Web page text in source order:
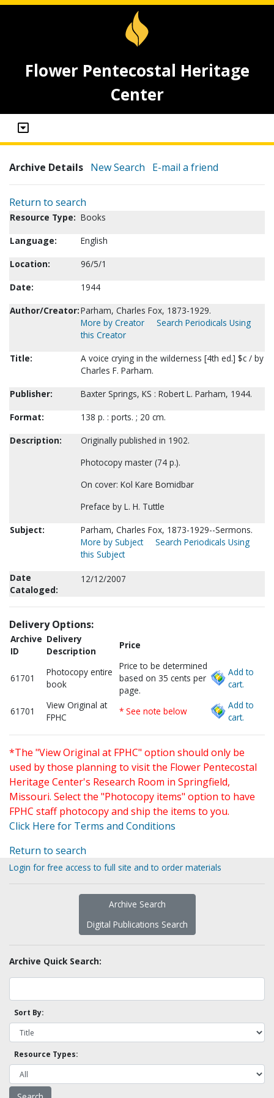
Flower Pentecostal Heritage
Center
Archive Details New Search E-mail a friend
Return to search
Resource Type: Books
Language:
English
Location:
96/5/1
Date:
1944
Author/Creator:Parham, Charles Fox, 1873-1929.
More by Creator
Search Periodicals Using
this Creator
Title:
A voice crying in the wilderness [4th ed.] $c / by
Charles F. Parham.
Publisher:
Baxter Springs, KS : Robert L. Parham, 1944.
Format:
138 p. : ports. ; 20 cm.
Description:
Originally published in 1902.
Photocopy master (74 p.).
On cover: Kol Kare Bomidbar
Preface by L. H. Tuttle
Subject:
Parham, Charles Fox, 1873-1929--Sermons.
More by Subject
Search Periodicals Using
this Subject
Date
Cataloged:
12/12/2007
Delivery Options:
Archive
ID
Delivery
Description
Price
61701
Photocopy entire
book
Price to be determined
based on 35 cents per
page.
Add to
cart.
61701
View Original at
FPHC
* See note below
Add to
cart.
*The "View Original at FPHC" option should only be
used by those planning to visit the Flower Pentecostal
Heritage Center's Research Room in Springfield,
Missouri. Select the "Photocopy items" option to have
FPHC staff photocopy and ship the items to you.
Click Here for Terms and Conditions
Return to search
Login for free access to full site and to order materials
Archive Search
Digital Publications Search
Archive Quick Search:
Sort By:
Resource Types: